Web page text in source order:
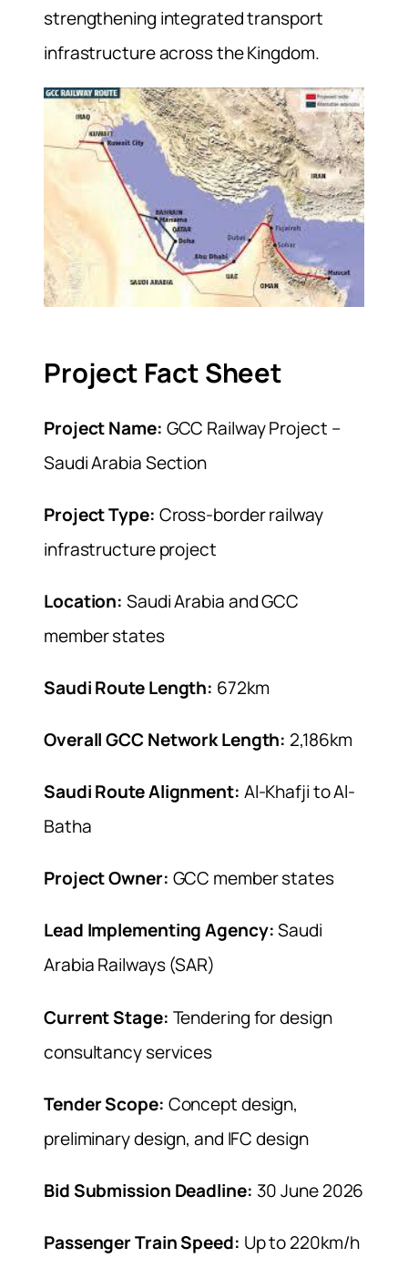
strengthening integrated transport
infrastructure across the Kingdom.
Project Fact Sheet
Project Name: GCC Railway Project –
Saudi Arabia Section
Project Type: Cross-border railway
infrastructure project
Location: Saudi Arabia and GCC
member states
Saudi Route Length: 672km
Overall GCC Network Length: 2,186km
Saudi Route Alignment: Al-Khafji to Al-
Batha
Project Owner: GCC member states
Lead Implementing Agency:Saudi
Arabia Railways (SAR)
Current Stage: Tendering for design
consultancy services
Tender Scope: Concept design,
preliminary design, and IFC design
Bid Submission Deadline: 30 June 2026
Passenger Train Speed: Up to 220km/h